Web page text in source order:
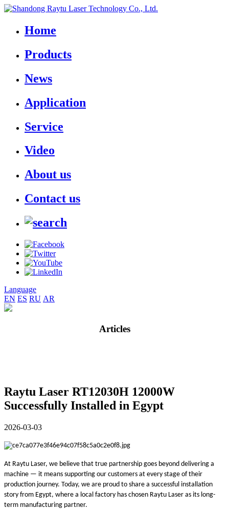
Home
Products
News
Application
Service
Video
About us
Contact us
Language
EN ES RU AR
Articles
Raytu Laser RT12030H 12000W
Successfully Installed in Egypt
2026-03-03
At Raytu Laser, we believe that true partnership goes beyond delivering a
machine — it means supporting our customers at every stage of their
production journey. Today, we are proud to share a successful installation
story from Egypt, where a local factory has chosen Raytu Laser as its long-
term manufacturing partner.